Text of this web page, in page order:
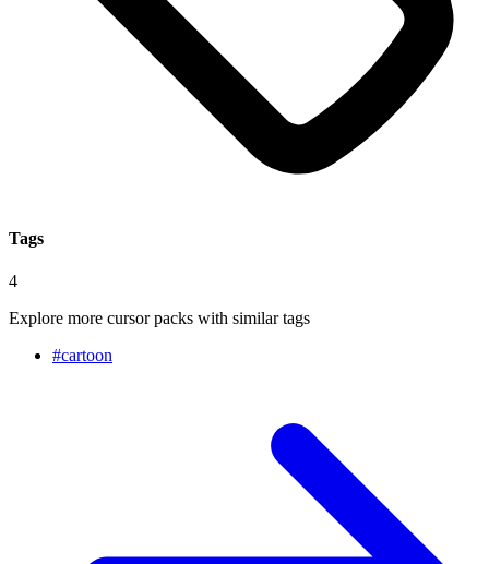
Tags
4
Explore more cursor packs with similar tags
#cartoon